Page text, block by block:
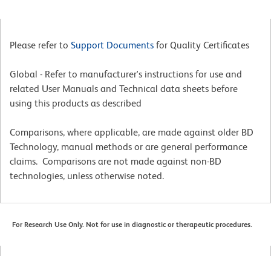
Please refer to Support Documents for Quality Certificates
Global - Refer to manufacturer's instructions for use and
related User Manuals and Technical data sheets before
using this products as described
Comparisons, where applicable, are made against older BD
Technology, manual methods or are general performance
claims. Comparisons are not made against non-BD
technologies, unless otherwise noted.
For Research Use Only. Not for use in diagnostic or therapeutic procedures.